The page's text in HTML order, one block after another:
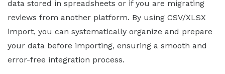
data stored in spreadsheets or if you are migrating
reviews from another platform. By using CSV/XLSX
import, you can systematically organize and prepare
your data before importing, ensuring a smooth and
error-free integration process.